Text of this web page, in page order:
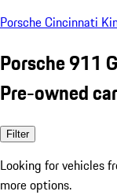
Porsche Cincinnati
Porsche 911
Pre-owned
Filter
Looking for vehicles
more options.